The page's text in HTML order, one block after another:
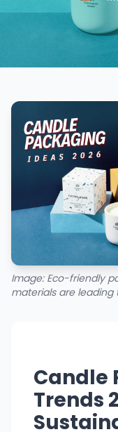
Image: Eco-friendly
materials are
Candle
Trends